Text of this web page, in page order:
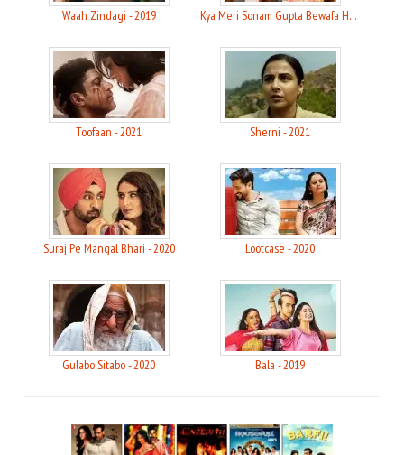
Waah Zindagi - 2019 Kya Meri Sonam Gupta Bewafa Hai - 2021
Toofaan - 2021 Sherni - 2021
Suraj Pe Mangal Bhari - 2020 Lootcase - 2020
Gulabo Sitabo - 2020 Bala - 2019